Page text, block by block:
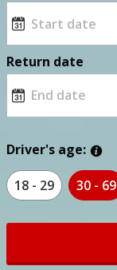
Return date
Driver's age:
18 - 29 30 - 69